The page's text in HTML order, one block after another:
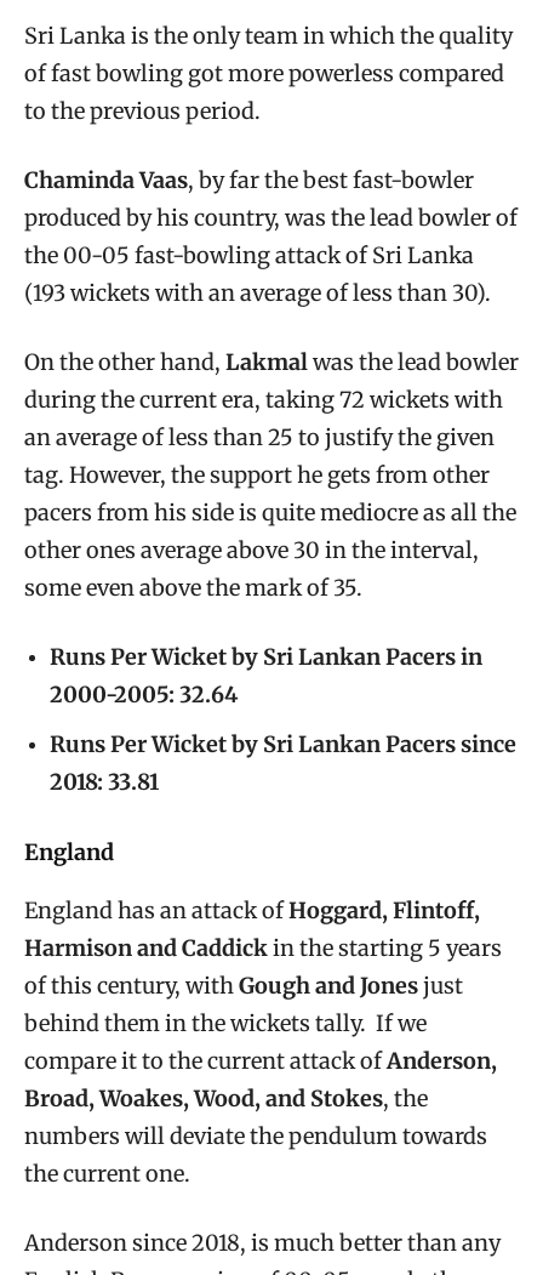
Sri Lanka is the only team in which the quality
of fast bowling got more powerless compared
to the previous period.
Chaminda Vaas, by far the best fast-bowler
produced by his country, was the lead bowler of
the 00-05 fast-bowling attack of Sri Lanka
(193 wickets with an average of less than 30).
On the other hand, Lakmalwas the lead bowler
during the current era, taking 72 wickets with
an average of less than 25 to justify the given
tag. However, the support he gets from other
pacers from his side is quite mediocre as all the
other ones average above 30 in the interval,
some even above the mark of 35.
Runs Per Wicket by Sri Lankan Pacers in
2000-2005: 32.64
Runs Per Wicket by Sri Lankan Pacers since
2018: 33.81
England
England has an attack ofHoggard, Flintoff,
Harmison and Caddickin the starting 5 years
of this century, withGough and Jonesjust
behind them in the wickets tally. If we
compare it to the current attack ofAnderson,
Broad, Woakes, Wood, and Stokes, the
numbers will deviate the pendulum towards
the current one.
Anderson since 2018, is much better than any